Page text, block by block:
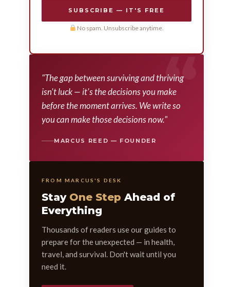
SUBSCRIBE — IT'S FREE
No spam. Unsubscribe anytime.
"The gap between surviving and thriving
isn't luck — it's the decisions you make
before the moment arrives. We write so
you can make those decisions now."
MARCUS REED — FOUNDER
FROM MARCUS'S DESK
Stay One Step Ahead of
Everything
Thousands of readers use our guides to
prepare for the unexpected — in health,
travel, and survival. Don't wait until you
need it.